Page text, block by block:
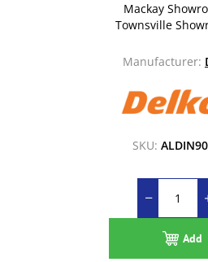
Mackay
Townsville
Manufacturer:
SKU:
Add